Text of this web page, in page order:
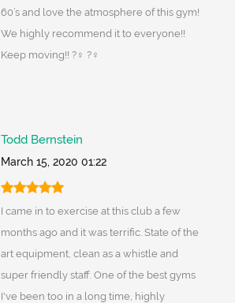
60’s and love the atmosphere of this gym!
We highly recommend it to everyone!!
Keep moving!! ?‍♀️ ?️‍♀️
Todd Bernstein
March 15, 2020 01:22
I came in to exercise at this club a few
months ago and it was terrific. State of the
art equipment, clean as a whistle and
super friendly staff. One of the best gyms
I've been too in a long time, highly